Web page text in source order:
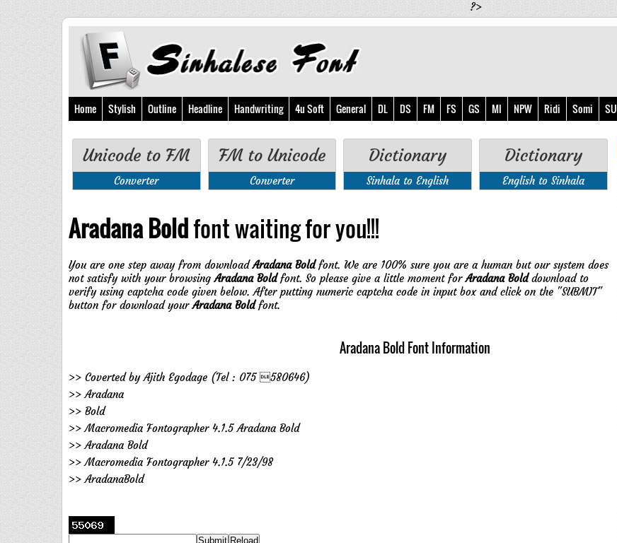
?>
Home Stylish Outline Headline Handwriting 4u Soft General DL DS FM FS GS MI NPW Ridi Somi SU
Unicode to FM
Converter
FM to Unicode
Converter
Dictionary
Sinhala to English
Dictionary
English to Sinhala
Aradana Boldfont waiting for you!!!
You are one step away from downloadAradana Boldfont. We are 100% sure you are a human but our system does
not satisfy with your browsingAradana Boldfont. So please give a little moment forAradana Bolddownload to
verify using captcha code given below. After putting numeric captcha code in input box and click on the "SUBMIT"
button for download yourAradana Boldfont.
Aradana Bold Font Information
>> Coverted by Ajith Egodage (Tel : 075 580646)
>> Aradana
>> Bold
>> Macromedia Fontographer 4.1.5 Aradana Bold
>> Aradana Bold
>> Macromedia Fontographer 4.1.5 7/23/98
>> AradanaBold